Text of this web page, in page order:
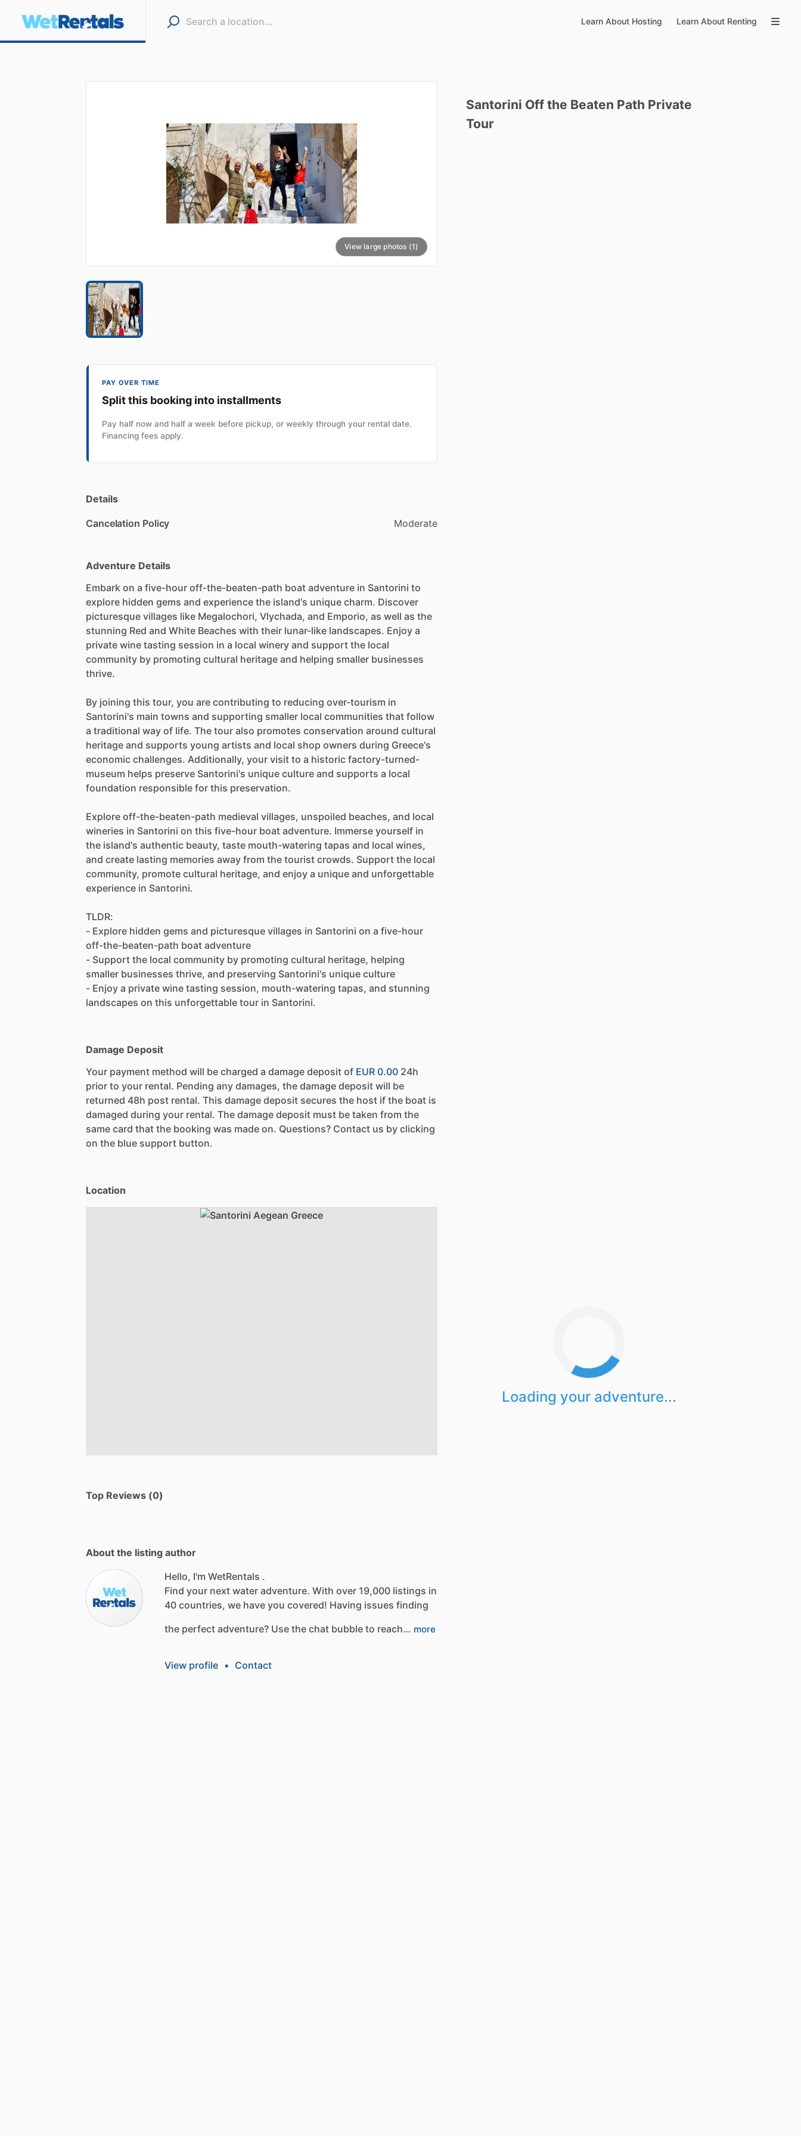
Learn About Hosting Learn About Renting
View large photos (1)
PAY OVER TIME
Split this booking into installments
Pay half now and half a week before pickup, or weekly through your rental date.
Financing fees apply.
Details
Cancelation Policy Moderate
Adventure Details
Embark on a five-hour off-the-beaten-path boat adventure in Santorini to
explore hidden gems and experience the island's unique charm. Discover
picturesque villages like Megalochori, Vlychada, and Emporio, as well as the
stunning Red and White Beaches with their lunar-like landscapes. Enjoy a
private wine tasting session in a local winery and support the local
community by promoting cultural heritage and helping smaller businesses
thrive.
By joining this tour, you are contributing to reducing over-tourism in
Santorini's main towns and supporting smaller local communities that follow
a traditional way of life. The tour also promotes conservation around cultural
heritage and supports young artists and local shop owners during Greece's
economic challenges. Additionally, your visit to a historic factory-turned-
museum helps preserve Santorini's unique culture and supports a local
foundation responsible for this preservation.
Explore off-the-beaten-path medieval villages, unspoiled beaches, and local
wineries in Santorini on this five-hour boat adventure. Immerse yourself in
the island's authentic beauty, taste mouth-watering tapas and local wines,
and create lasting memories away from the tourist crowds. Support the local
community, promote cultural heritage, and enjoy a unique and unforgettable
experience in Santorini.
TLDR:
- Explore hidden gems and picturesque villages in Santorini on a five-hour
off-the-beaten-path boat adventure
- Support the local community by promoting cultural heritage, helping
smaller businesses thrive, and preserving Santorini's unique culture
- Enjoy a private wine tasting session, mouth-watering tapas, and stunning
landscapes on this unforgettable tour in Santorini.
Damage Deposit
Your payment method will be charged a damage deposit of EUR 0.00 24h
prior to your rental. Pending any damages, the damage deposit will be
returned 48h post rental. This damage deposit secures the host if the boat is
damaged during your rental. The damage deposit must be taken from the
same card that the booking was made on. Questions? Contact us by clicking
on the blue support button.
Location
Top Reviews (0)
About the listing author
Hello, I'm WetRentals .
Find your next water adventure. With over 19,000 listings in
40 countries, we have you covered! Having issues finding
the perfect adventure? Use the chat bubble to reach… more
View profile • Contact
Santorini Off the Beaten Path Private
Tour
Loading your adventure...